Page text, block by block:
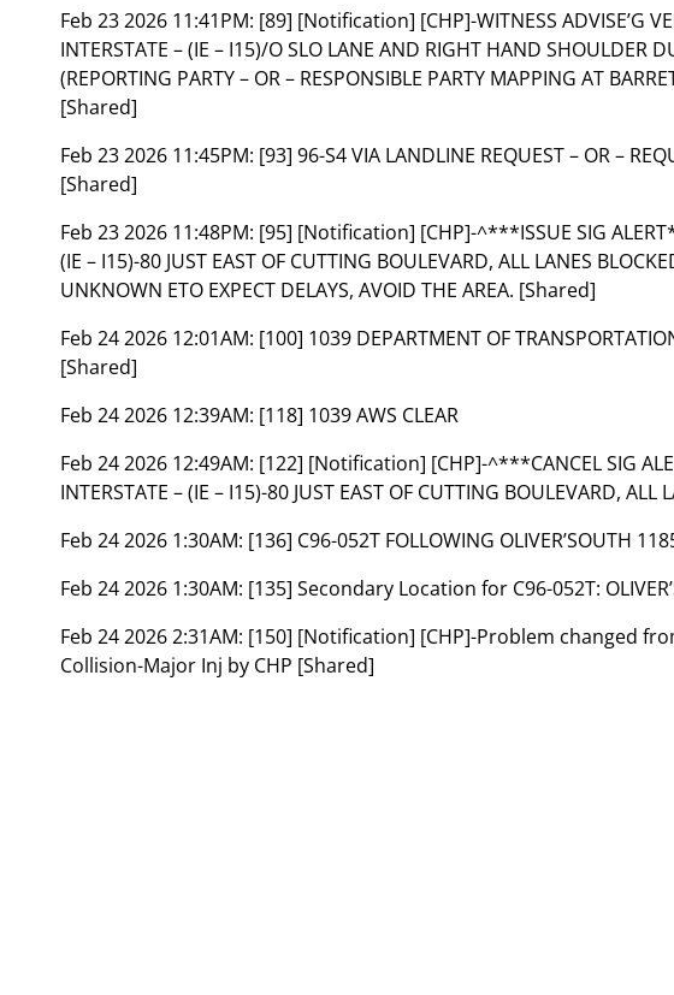
Feb 23 2026 11:41PM: [89] [Notification] [CHP]-WITNESS ADVISE’G
INTERSTATE – (IE – I15)/O SLO LANE AND RIGHT HAND SHOULDER
(REPORTING PARTY – OR – RESPONSIBLE PARTY MAPPING AT
[Shared]
Feb 23 2026 11:45PM: [93] 96-S4 VIA LANDLINE REQUEST – OR –
[Shared]
Feb 23 2026 11:48PM: [95] [Notification] [CHP]-^***ISSUE SIG
(IE – I15)-80 JUST EAST OF CUTTING BOULEVARD, ALL LANES
UNKNOWN ETO EXPECT DELAYS, AVOID THE AREA. [Shared]
Feb 24 2026 12:01AM: [100] 1039 DEPARTMENT OF
[Shared]
Feb 24 2026 12:39AM: [118] 1039 AWS CLEAR
Feb 24 2026 12:49AM: [122] [Notification] [CHP]-^***CANCEL SIG
INTERSTATE – (IE – I15)-80 JUST EAST OF CUTTING BOULEVARD, ALL
Feb 24 2026 1:30AM: [136] C96-052T FOLLOWING OLIVER’SOUTH
Feb 24 2026 1:30AM: [135] Secondary Location for C96-052T:
Feb 24 2026 2:31AM: [150] [Notification] [CHP]-Problem changed
Collision-Major Inj by CHP [Shared]